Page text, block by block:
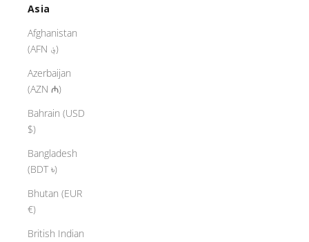
Asia
Afghanistan
(AFN ؋)
Azerbaijan
(AZN ₼)
Bahrain (USD
$)
Bangladesh
(BDT ৳)
Bhutan (EUR
€)
British Indian